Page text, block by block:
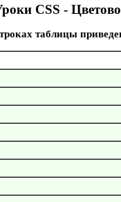
CSS -
таблицы